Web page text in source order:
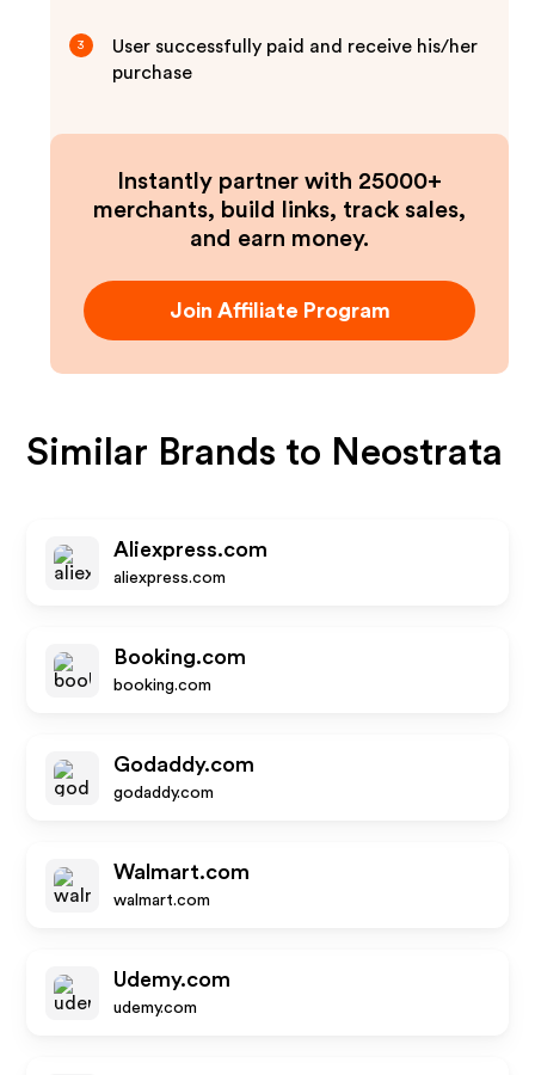
3
User successfully paid and receive his/her
purchase
Instantly partner with 25000+
merchants, build links, track sales,
and earn money.
Join Affiliate Program
Similar Brands to Neostrata
Aliexpress.com
aliexpress.com
Booking.com
booking.com
Godaddy.com
godaddy.com
Walmart.com
walmart.com
Udemy.com
udemy.com